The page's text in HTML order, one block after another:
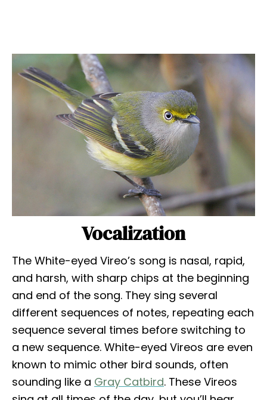
Vocalization
The White-eyed Vireo’s song is nasal, rapid,
and harsh, with sharp chips at the beginning
and end of the song. They sing several
different sequences of notes, repeating each
sequence several times before switching to
a new sequence. White-eyed Vireos are even
known to mimic other bird sounds, often
sounding like a Gray Catbird. These Vireos